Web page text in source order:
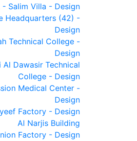
- Salim Villa - Design
Headquarters (42) -
Design
Technical College -
Design
Dawasir Technical
College - Design
Medical Center -
Design
Factory - Design
Al Narjis Building
Factory - Design